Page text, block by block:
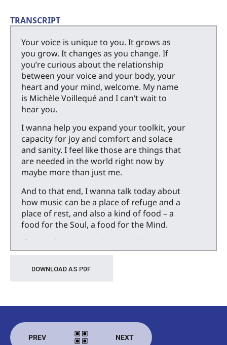
TRANSCRIPT
Your voice is unique to you. It grows as
you grow. It changes as you change. If
you’re curious about the relationship
between your voice and your body, your
heart and your mind, welcome. My name
is Michèle Voillequé and I can’t wait to
hear you.
I wanna help you expand your toolkit, your
capacity for joy and comfort and solace
and sanity. I feel like those are things that
are needed in the world right now by
maybe more than just me.
And to that end, I wanna talk today about
how music can be a place of refuge and a
place of rest, and also a kind of food – a
food for the Soul, a food for the Mind.
If you’re listening to this in real time, it’s
late April, 2025 and last month the Vienna
Philharmonic came to Berkeley for a three
And I have to give a shout out to my friend
would’ve gone to one, I wouldn’t have
gone to all three, but he really wanted to
DOWNLOAD AS PDF
PREV NEXT